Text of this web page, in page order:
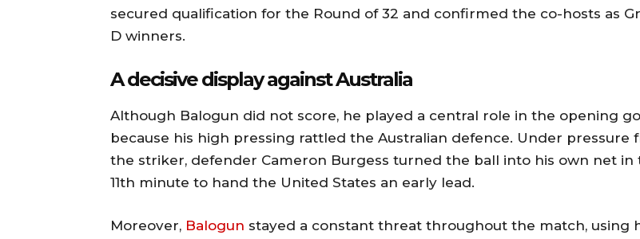
secured qualification for the Round of 32 and confirmed the co-hosts as
D winners.
A decisive display against Australia
Although Balogun did not score, he played a central role in the opening
because his high pressing rattled the Australian defence. Under pressure
the striker, defender Cameron Burgess turned the ball into his own net in
11th minute to hand the United States an early lead.
Moreover, Balogun stayed a constant threat throughout the match, using